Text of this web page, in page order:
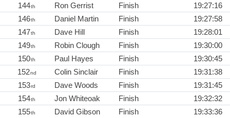
144th Ron Gerrist Finish
19:27:16
146th Daniel Martin Finish
19:27:58
147th Dave Hill Finish
19:28:01
149th Robin Clough Finish
19:30:00
150th Paul Hayes Finish
19:30:45
152nd Colin Sinclair Finish
19:31:38
153rd Dave Woods Finish
19:31:45
154th Jon Whiteoak Finish
19:32:32
155th David Gibson Finish
19:33:36